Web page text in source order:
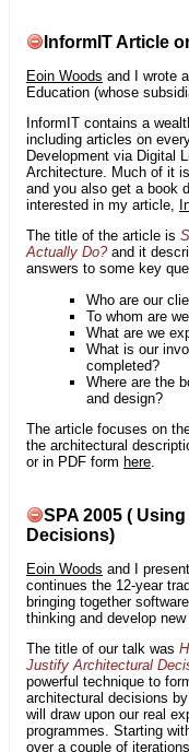
InformIT Article
Eoin Woods and I wrote
Education (whose
InformIT contains a
including articles on
Development via Digital
Architecture. Much of it
and you also get a book
interested in my article,
The title of the article is
Actually Do?and it
answers to some key
Who are our
To whom are
What are we
What is our
completed?
Where are the
and design?
The article focuses on
the architectural
or in PDF form here.
SPA 2005 (
Decisions)
Eoin Woods and I
continues the 12-year
bringing together
thinking and develop new
The title of our talk was
Justify Architectural
powerful technique to
architectural decisions
will draw upon our real
programmes. Starting
over a couple of